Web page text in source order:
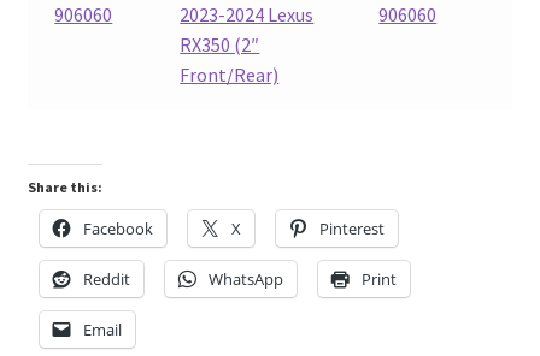
906060
2023-2024 Lexus
RX350 (2″
Front/Rear)
906060
Share this:
Facebook X Pinterest
Reddit WhatsApp Print
Email